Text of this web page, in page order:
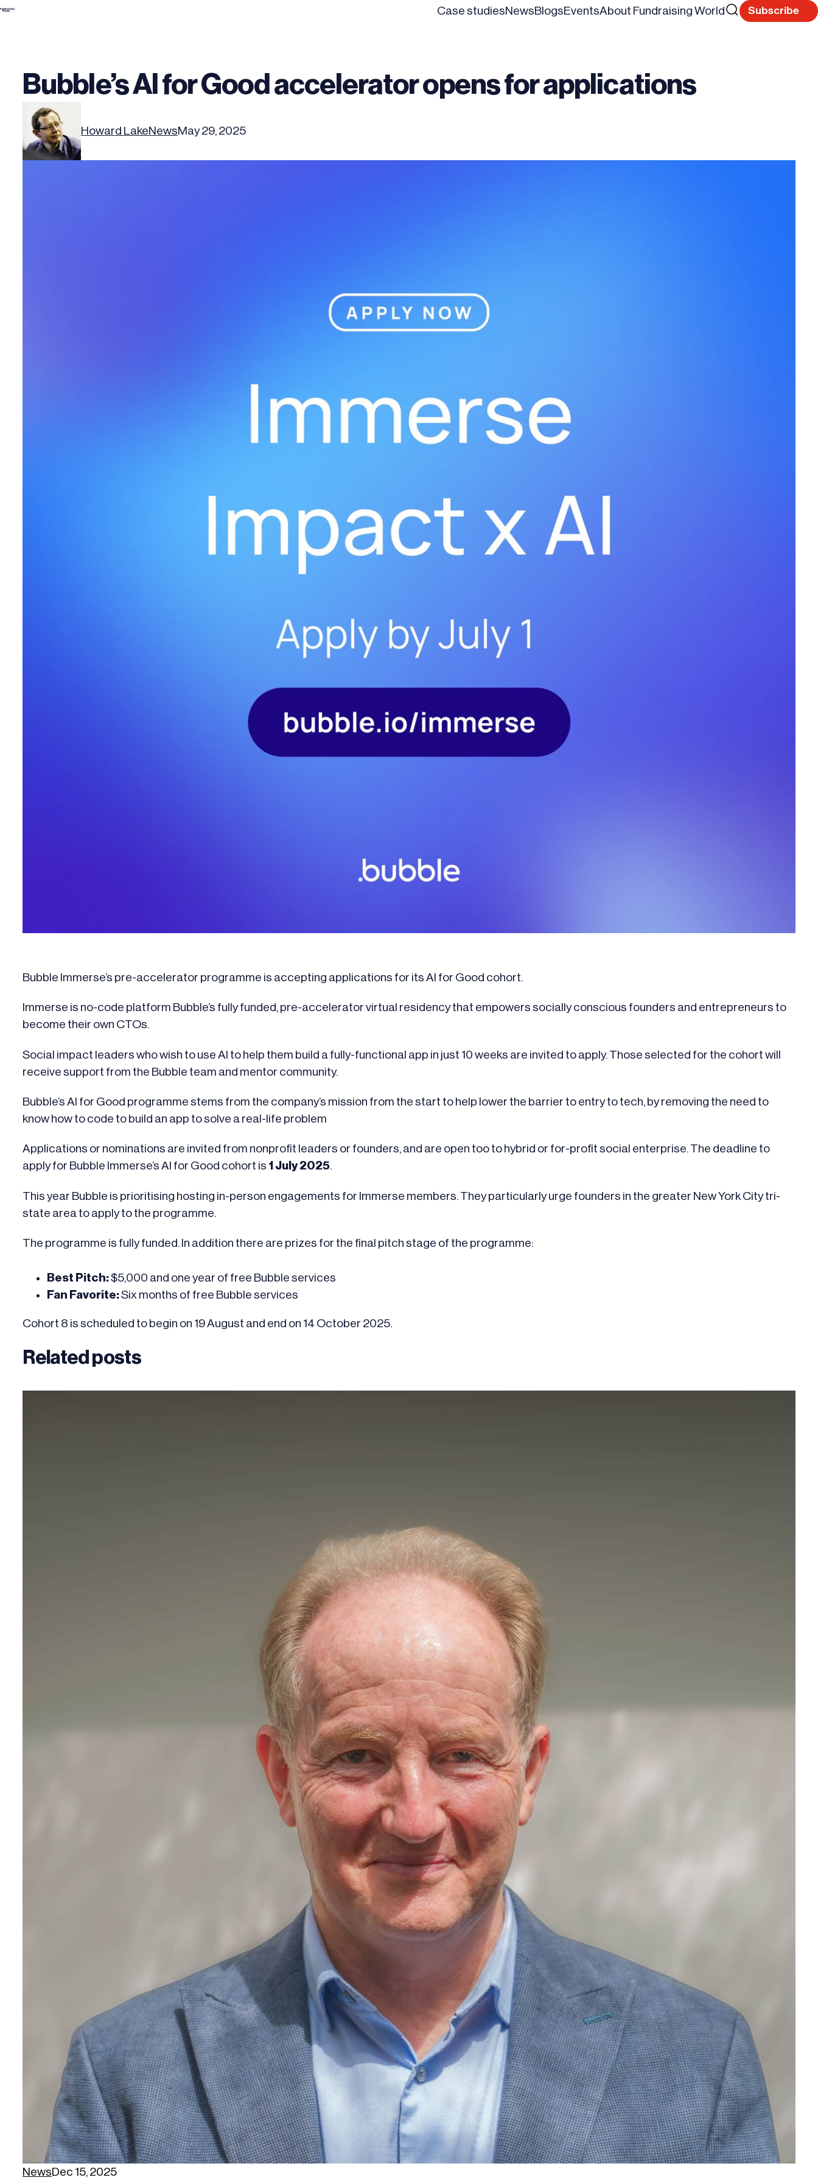
Skip
Case studiesNewsBlogsEventsAbout Fundraising WorldSearch
ResetSubscribe
Bubble’s AI for Good accelerator opens for applications
Howard LakeNewsMay 29, 2025
Bubble Immerse’s pre-accelerator programme is accepting applications for its AI for Good cohort.
Immerse is no-code platform Bubble’s fully funded, pre-accelerator virtual residency that empowers socially conscious founders and entrepreneurs to
become their own CTOs.
Social impact leaders who wish to use AI to help them build a fully-functional app in just 10 weeks are invited to apply. Those selected for the cohort will
receive support from the Bubble team and mentor community.
Bubble’s AI for Good programme stems from the company’s mission from the start to help lower the barrier to entry to tech, by removing the need to
know how to code to build an app to solve a real-life problem
Applications or nominations are invited from nonprofit leaders or founders, and are open too to hybrid or for-profit social enterprise. The deadline to
apply for Bubble Immerse’s AI for Good cohort is 1 July 2025.
This year Bubble is prioritising hosting in-person engagements for Immerse members. They particularly urge founders in the greater New York City tri-
state area to apply to the programme.
The programme is fully funded. In addition there are prizes for the final pitch stage of the programme:
Best Pitch:$5,000 and one year of free Bubble services
Fan Favorite:Six months of free Bubble services
Cohort 8 is scheduled to begin on 19 August and end on 14 October 2025.
Related posts
NewsDec 15, 2025